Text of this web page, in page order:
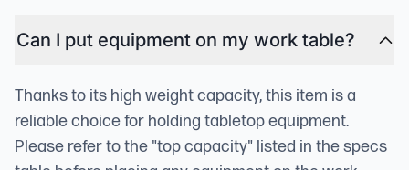
Can I put equipment on my work table?
Thanks to its high weight capacity, this item is a
reliable choice for holding tabletop equipment.
Please refer to the "top capacity" listed in the specs